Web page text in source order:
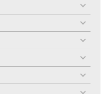
toggle
menu
toggle
menu
toggle
menu
toggle
menu
toggle
menu